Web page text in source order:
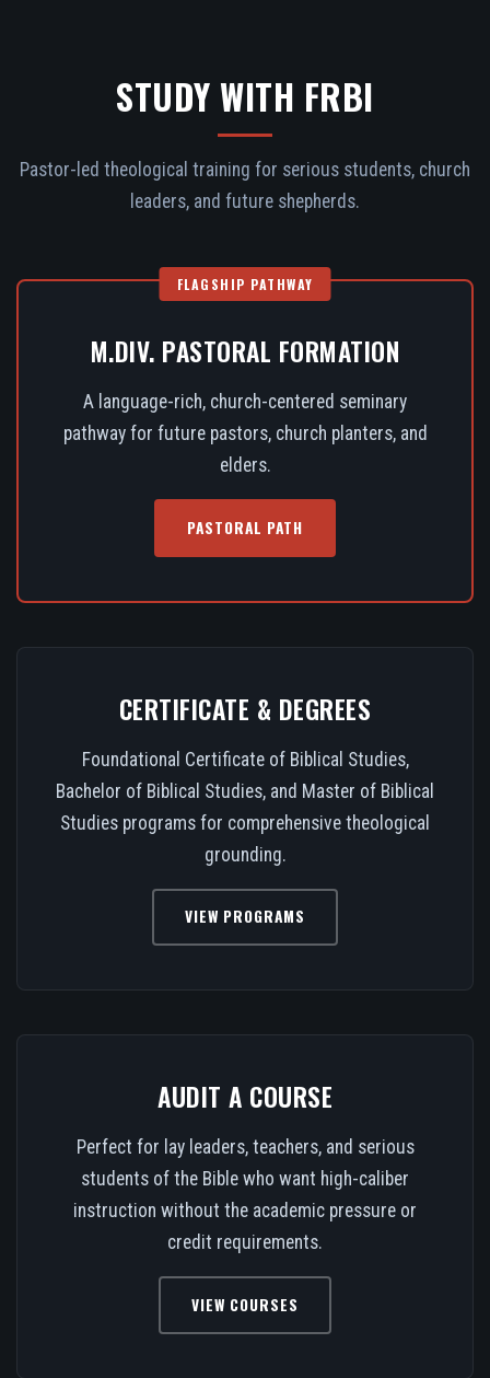
STUDY WITH FRBI
Pastor-led theological training for serious students, church
leaders, and future shepherds.
FLAGSHIP PATHWAY
M.DIV. PASTORAL FORMATION
A language-rich, church-centered seminary
pathway for future pastors, church planters, and
elders.
PASTORAL PATH
CERTIFICATE & DEGREES
Foundational Certificate of Biblical Studies,
Bachelor of Biblical Studies, and Master of Biblical
Studies programs for comprehensive theological
grounding.
VIEW PROGRAMS
AUDIT A COURSE
Perfect for lay leaders, teachers, and serious
students of the Bible who want high-caliber
instruction without the academic pressure or
credit requirements.
VIEW COURSES